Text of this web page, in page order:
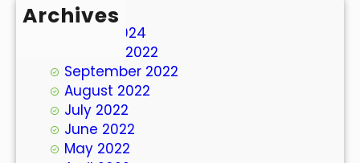
Archives
March 2024
October 2022
September 2022
August 2022
July 2022
June 2022
May 2022